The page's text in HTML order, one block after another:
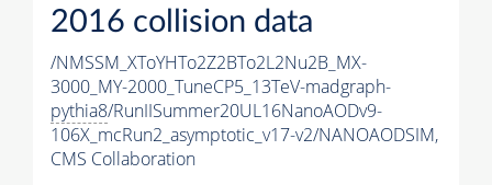
2016 collision data
/NMSSM_XToYHTo2Z2BTo2L2Nu2B_MX-
3000_MY-2000_TuneCP5_13TeV-madgraph-
pythia8/RunIISummer20UL16NanoAODv9-
106X_mcRun2_asymptotic_v17-v2/NANOAODSIM,
CMS Collaboration